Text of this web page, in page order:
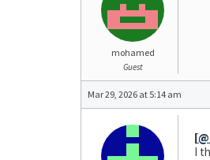
mohamed
Guest
Mar 29, 2026 at 5:14 am
[
I